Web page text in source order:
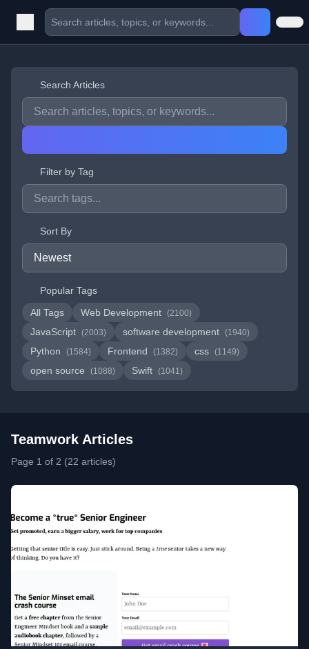
Search Articles
Filter by Tag
Sort By
Popular Tags
All Tags
Web Development (2100)
JavaScript (2003) software development (1940)
Python (1584) Frontend (1382) css (1149)
open source (1088) Swift (1041)
Teamwork Articles
Page 1 of 2 (22 articles)